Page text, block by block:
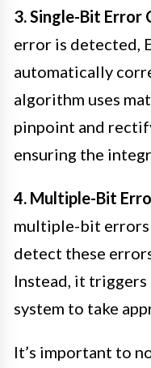
3. Single-Bit Error
error is detected,
automatically
algorithm uses
pinpoint and
ensuring the
4. Multiple-Bit
multiple-bit errors
detect these
Instead, it
system to take
It’s important to